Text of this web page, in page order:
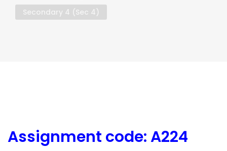
Secondary 4 (Sec 4)
Assignment code: A224